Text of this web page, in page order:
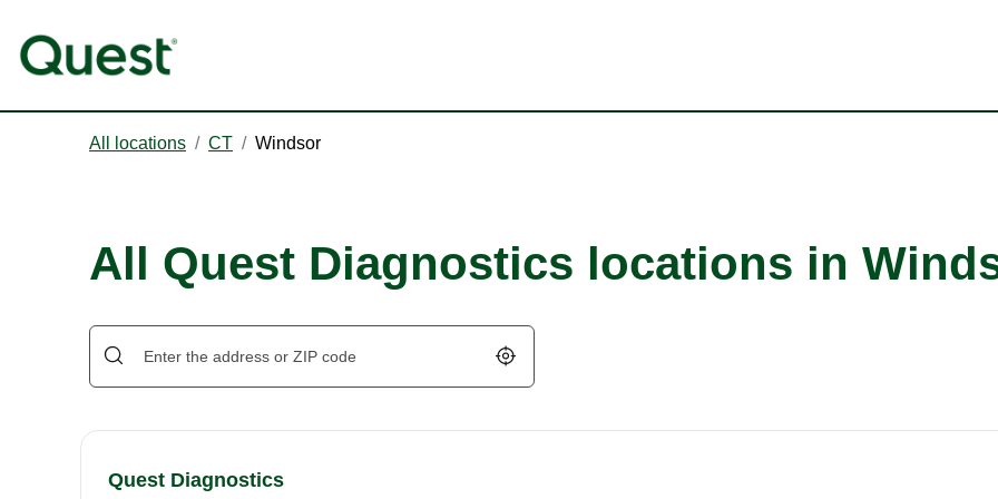
All locations / CT / Windsor
All Quest Diagnostics locations in
Geolocate.
Quest Diagnostics